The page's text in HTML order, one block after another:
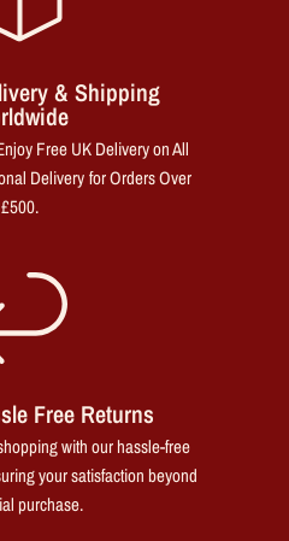
& Shipping
Free UK Delivery on All
Delivery for Orders Over
£500.
Free Returns
with our hassle-free
your satisfaction beyond
purchase.